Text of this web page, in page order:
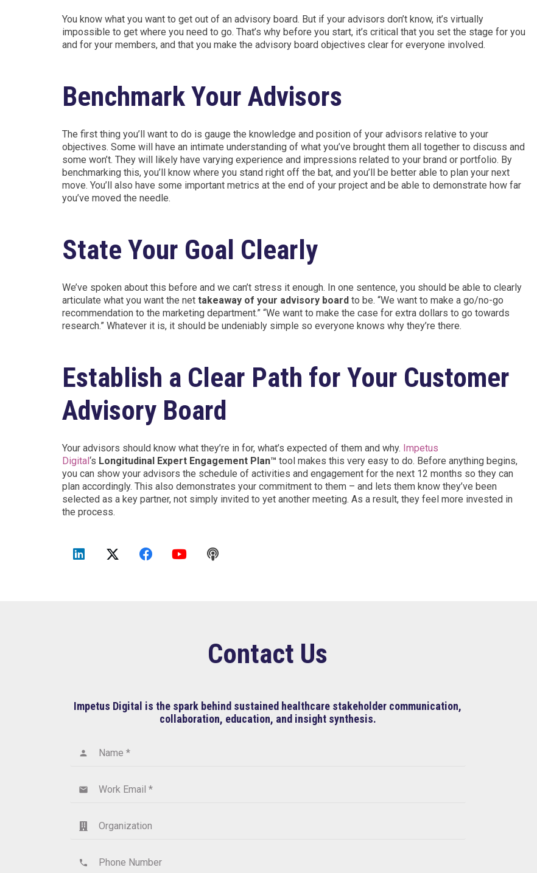
You know what you want to get out of an advisory board. But if your advisors don’t know, it’s virtually
impossible to get where you need to go. That’s why before you start, it’s critical that you set the stage for you
and for your members, and that you make the advisory board objectives clear for everyone involved.
Benchmark Your Advisors
The first thing you’ll want to do is gauge the knowledge and position of your advisors relative to your
objectives. Some will have an intimate understanding of what you’ve brought them all together to discuss and
some won’t. They will likely have varying experience and impressions related to your brand or portfolio. By
benchmarking this, you’ll know where you stand right off the bat, and you’ll be better able to plan your next
move. You’ll also have some important metrics at the end of your project and be able to demonstrate how far
you’ve moved the needle.
State Your Goal Clearly
We’ve spoken about this before and we can’t stress it enough. In one sentence, you should be able to clearly
articulate what you want the net takeaway of your advisory board to be. “We want to make a go/no-go
recommendation to the marketing department.” “We want to make the case for extra dollars to go towards
research.” Whatever it is, it should be undeniably simple so everyone knows why they’re there.
Establish a Clear Path for Your Customer
Advisory Board
Your advisors should know what they’re in for, what’s expected of them and why. Impetus
Digital ‘s Longitudinal Expert Engagement Plan™ tool makes this very easy to do. Before anything begins,
you can show your advisors the schedule of activities and engagement for the next 12 months so they can
plan accordingly. This also demonstrates your commitment to them – and lets them know they’ve been
selected as a key partner, not simply invited to yet another meeting. As a result, they feel more invested in
the process.
Contact Us
Impetus Digital is the spark behind sustained healthcare stakeholder communication,
collaboration, education, and insight synthesis.
Name *
person
Work Email *
email
Organization
Phone Number
phone